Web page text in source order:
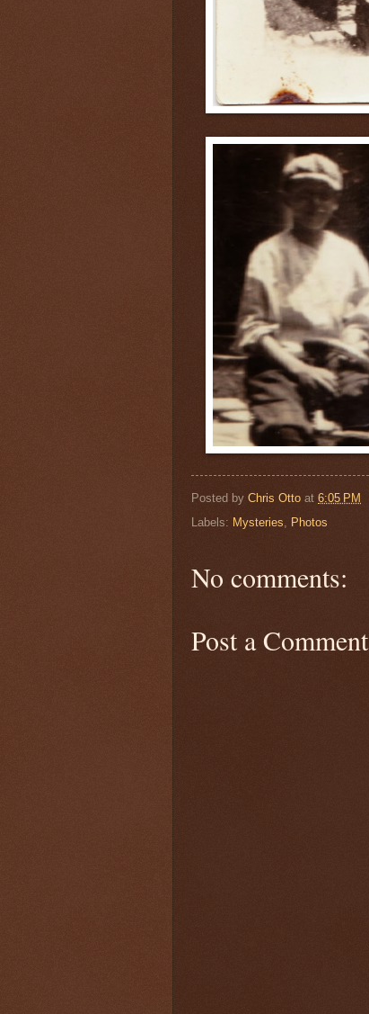
Posted by Chris Otto at 6:05 PM
Labels: Mysteries, Photos
No comments:
Post a Comment